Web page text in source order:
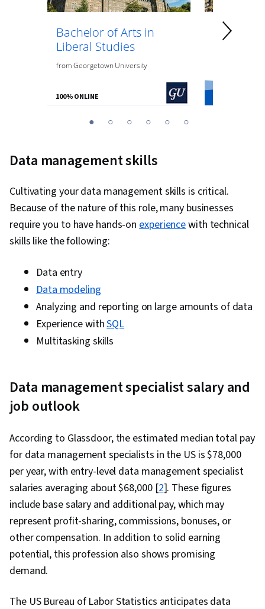
Bachelor of Arts in
Liberal Studies
fromGeorgetown University
100% ONLINE
1 2 3 4 5 6
Data management skills
Cultivating your data management skills is critical.
Because of the nature of this role, many businesses
require you to have hands-onexperiencewith technical
skills like the following:
Data entry
Data modeling
Analyzing and reporting on large amounts of data
Experience withSQL
Multitasking skills
Data management specialist salary and
job outlook
According to Glassdoor, the estimated median total pay
for data management specialists in the US is $78,000
per year, with entry-level data management specialist
salaries averaging about $68,000 [2]. These figures
include base salary and additional pay, which may
represent profit-sharing, commissions, bonuses, or
other compensation. In addition to solid earning
potential, this profession also shows promising
demand.
The US Bureau of Labor Statistics anticipates data